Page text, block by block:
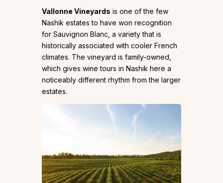
Vallonne Vineyards is one of the few
Nashik estates to have won recognition
for Sauvignon Blanc, a variety that is
historically associated with cooler French
climates. The vineyard is family-owned,
which gives wine tours in Nashik here a
noticeably different rhythm from the larger
estates.